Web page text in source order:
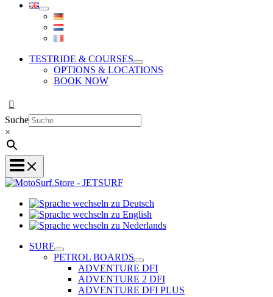
TESTRIDE & COURSES
OPTIONS & LOCATIONS
BOOK NOW
Suche
×
zu
wechseln
Sprache
SURF
PETROL BOARDS
ADVENTURE DFI
ADVENTURE 2 DFI
ADVENTURE DFI PLUS